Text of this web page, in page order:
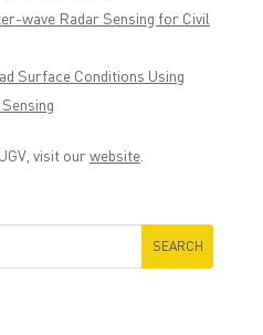
wave Radar Sensing for Civil
Surface Conditions Using
visit ourwebsite.